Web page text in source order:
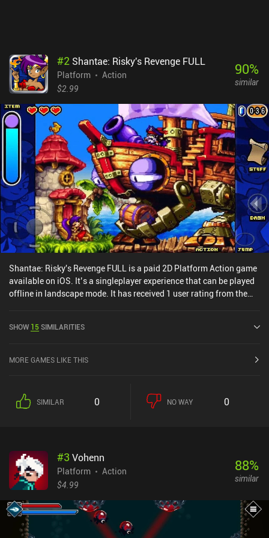
best Metroidvania mobile games]
#2 Shantae: Risky's Revenge FULL
Platform
Action
$2.99
90%
similar
Shantae: Risky's Revenge FULL is a paid 2D Platform Action game
available on iOS. It’s a singleplayer experience that can be played
offline in landscape mode. It has received 1 user rating from the
5.0 on iOS App Store.
SHOW 15SIMILARITIES
MORE GAMES LIKE THIS
SIMILAR 0 NO WAY 0
#3 Vohenn
Platform
Action
$4.99
88%
similar